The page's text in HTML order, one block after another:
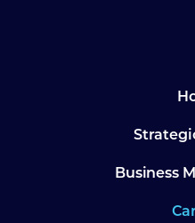
Business